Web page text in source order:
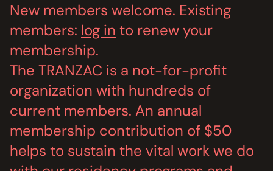
MEMBERSHIP
JOIN / RENEW
SUPPORT THE TRANZAC
DONATE
OUR HISTORY, STAFF, BOARD, AND CONTACT INFO
ABOUT
GET IN TOUCH WITH THE TRANZAC
New members welcome. Existing
members: log in to renew your
membership.
The TRANZAC is a not-for-profit
organization with hundreds of
current members. An annual
membership contribution of $50
helps to sustain the vital work we do